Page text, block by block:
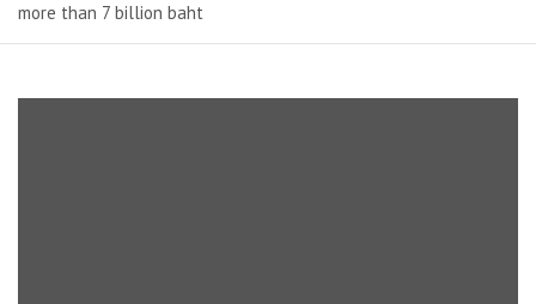
more than 7 billion baht